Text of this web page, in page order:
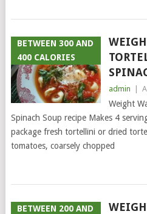
BETWEEN 300 AND
400 CALORIES
admin
Weight
Spinach Soup recipe Makes 4
package fresh tortellini or dried
tomatoes, coarsely chopped
BETWEEN 200 AND